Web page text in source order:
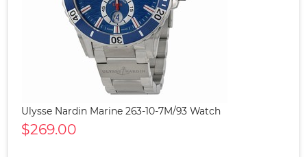
Ulysse Nardin Marine 263-10-7M/93 Watch
$269.00